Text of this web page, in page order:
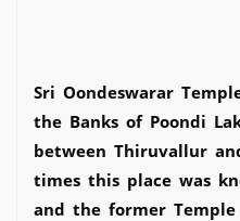
Sri Oondeswarar
the Banks of Poondi
between Thiruvallur
times this place was
and the former